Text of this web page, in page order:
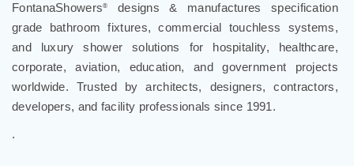
FontanaShowers®
designs & manufactures specification
grade bathroom fixtures, commercial touchless systems,
and luxury shower solutions for hospitality, healthcare,
corporate, aviation, education, and government projects
worldwide. Trusted by architects, designers, contractors,
developers, and facility professionals since 1991.
.